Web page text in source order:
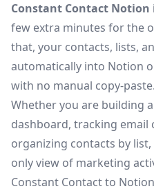
Constant Contact
few extra minutes for the
that, your contacts, lists,
automatically into Notion
with no manual copy-paste.
Whether you are building
dashboard, tracking email
organizing contacts by
only view of marketing
Constant Contact to